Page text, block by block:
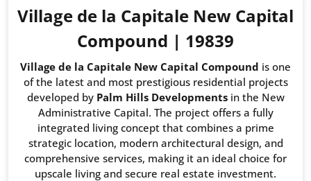
Village de la Capitale New Capital
Compound | 19839
Village de la Capitale New Capital Compound is one
of the latest and most prestigious residential projects
developed by Palm Hills Developmentsin the New
Administrative Capital. The project offers a fully
integrated living concept that combines a prime
strategic location, modern architectural design, and
comprehensive services, making it an ideal choice for
upscale living and secure real estate investment.